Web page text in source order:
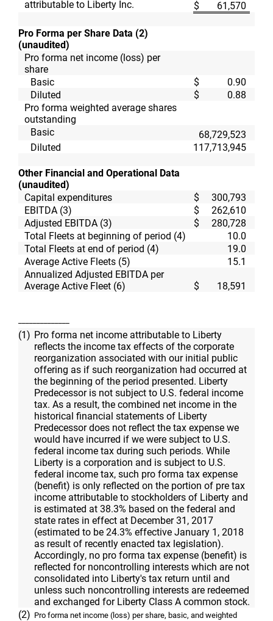
attributable to Liberty Inc. $ 61,570
Pro Forma per Share Data (2)
(unaudited)
Pro forma net income (loss) per
share
Basic
$ 0.90
Diluted
$ 0.88
Pro forma weighted average shares
outstanding
Basic
68,729,523
Diluted
117,713,945
Other Financial and Operational Data
(unaudited)
Capital expenditures
$ 300,793
EBITDA (3)
$ 262,610
Adjusted EBITDA (3)
$ 280,728
Total Fleets at beginning of period (4)
10.0
Total Fleets at end of period (4)
19.0
Average Active Fleets (5)
15.1
Annualized Adjusted EBITDA per
Average Active Fleet (6)
$ 18,591
(1) Pro forma net income attributable to Liberty
reflects the income tax effects of the corporate
reorganization associated with our initial public
offering as if such reorganization had occurred at
the beginning of the period presented. Liberty
Predecessor is not subject to U.S. federal income
tax. As a result, the combined net income in the
historical financial statements of Liberty
Predecessor does not reflect the tax expense we
would have incurred if we were subject to U.S.
federal income tax during such periods. While
Liberty is a corporation and is subject to U.S.
federal income tax, such pro forma tax expense
(benefit) is only reflected on the portion of pre tax
income attributable to stockholders of Liberty and
is estimated at 38.3% based on the federal and
state rates in effect at December 31, 2017
(estimated to be 24.3% effective January 1, 2018
as result of recently enacted tax legislation).
Accordingly, no pro forma tax expense (benefit) is
reflected for noncontrolling interests which are not
consolidated into Liberty's tax return until and
unless such noncontrolling interests are redeemed
and exchanged for Liberty Class A common stock.
(2) Pro forma net income (loss) per share, basic, and weighted